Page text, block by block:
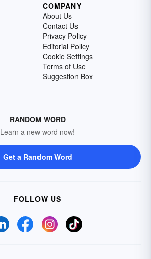
COMPANY
About Us
Contact Us
Privacy Policy
Editorial Policy
Cookie Settings
Terms of Use
Suggestion Box
RANDOM WORD
Learn a new word now!
Get a Random Word
FOLLOW US